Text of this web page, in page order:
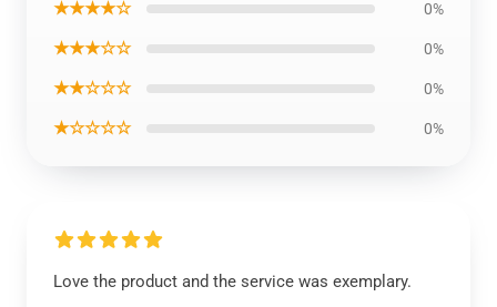
★★★★☆ 0%
★★★☆☆ 0%
★★☆☆☆ 0%
★☆☆☆☆ 0%
Love the product and the service was exemplary.